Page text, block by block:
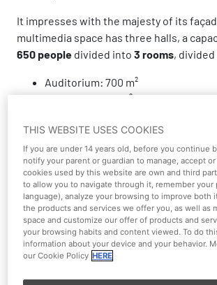
It impresses with the majesty of its
multimedia space has three halls, a
650 people divided into 3 rooms,
Auditorium: 700 m²
Anteroom: 500 m²
Disabled access
Parking
Lectern
Air conditioning
Cloakroom
THIS WEBSITE USES COOKIES
If you are under 14 years old, before you continue
notify your parent or guardian to manage, accept
cookies used by this website are own and third
to allow you to navigate through it, remember your
language), analyze your browsing to improve both
the products and services we offer you, as well as
space and customize our offer of products and
your browsing habits and content viewed. To do
information about your device and your behavior.
our Cookie Policy HERE